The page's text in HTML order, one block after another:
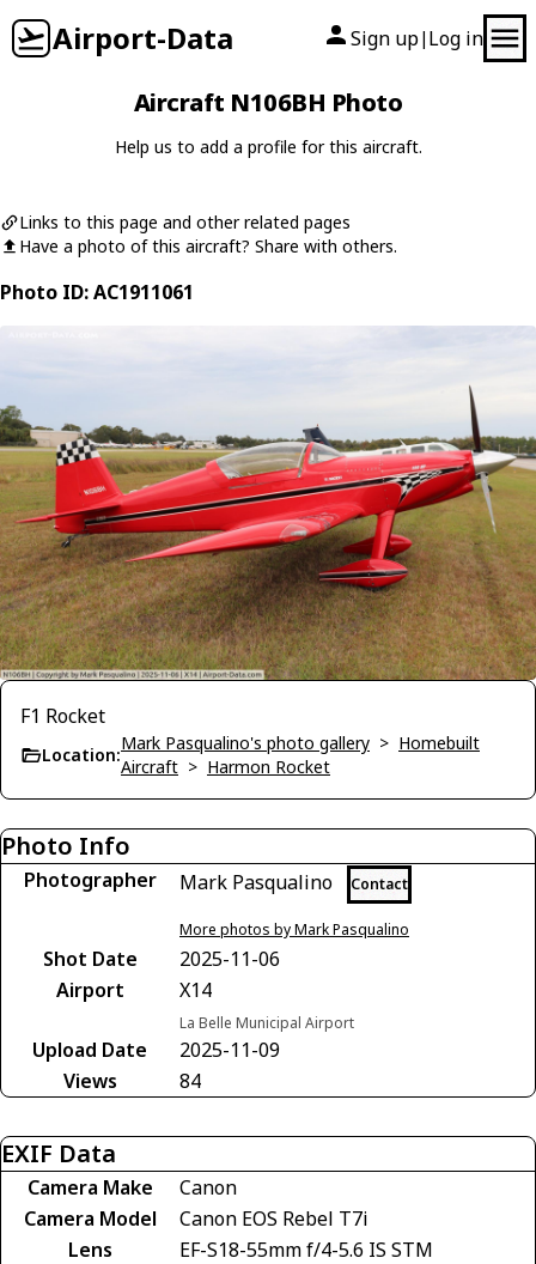
Airport-Data Sign up| Log in
Aircraft N106BH Photo
Help us to add a profile for this aircraft.
Links to this page and other related pages
Have a photo of this aircraft? Share with others.
Photo ID: AC1911061
F1 Rocket
Location:
Mark Pasqualino's photo gallery > Homebuilt
Aircraft > Harmon Rocket
Photo Info
Photographer Mark Pasqualino Contact
More photos by Mark Pasqualino
Shot Date
2025-11-06
Airport
X14
La Belle Municipal Airport
Upload Date
2025-11-09
Views
84
EXIF Data
Camera Make
Canon
Camera Model
Canon EOS Rebel T7i
Lens
EF-S18-55mm f/4-5.6 IS STM